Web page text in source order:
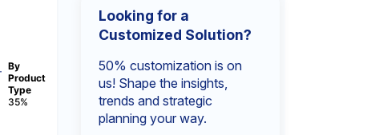
By
Product
Type
35%
Looking for a
Customized Solution?
50% customization is on
us! Shape the insights,
trends and strategic
planning your way.